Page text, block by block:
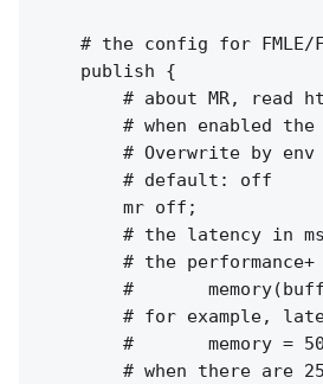
# the config for
    publish {
# about MR, read
# when enabled
# Overwrite by
        # default: off
        mr off;
# the latency in
# the
#
# for example,
#       memory =
# when there are